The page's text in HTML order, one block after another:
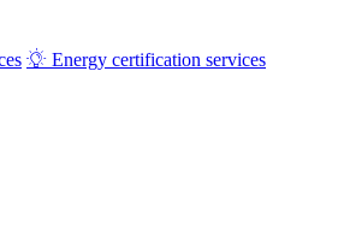
Energy certification services